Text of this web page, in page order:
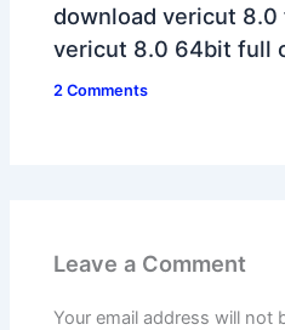
download vericut
vericut 8.0 64bit full
2 Comments
Leave a Comment
Your email address will not